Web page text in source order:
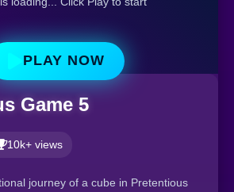
PLAY NOW
Game 5
10k+ views
journey of a cube in Pretentious